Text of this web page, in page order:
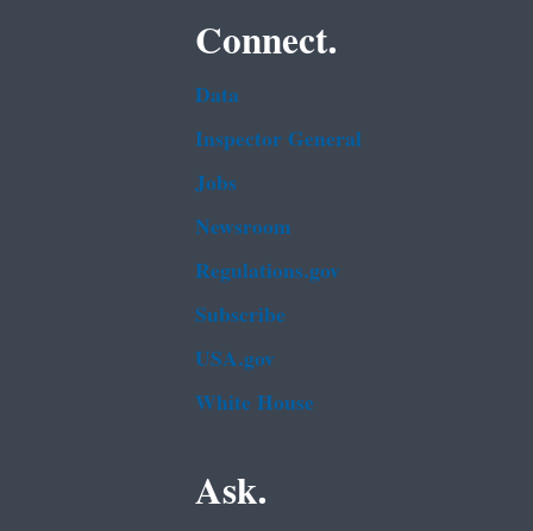
Connect.
Data
Inspector General
Jobs
Newsroom
Regulations.gov
Subscribe
USA.gov
White House
Ask.